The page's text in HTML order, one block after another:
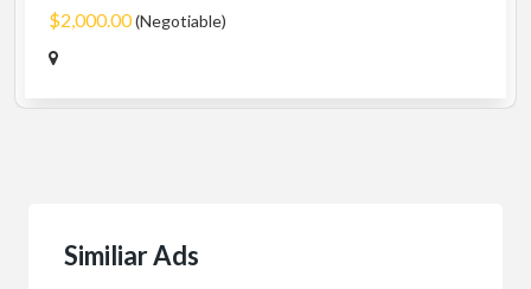
$2,000.00(Negotiable)
Similiar Ads